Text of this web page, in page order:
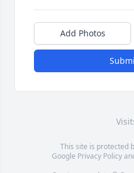
Add Photos
This site is protected
Google Privacy Policy